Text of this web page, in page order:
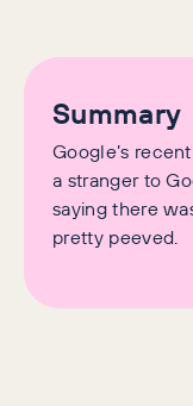
Summary
Google’s
a stranger to
saying there
pretty peeved.